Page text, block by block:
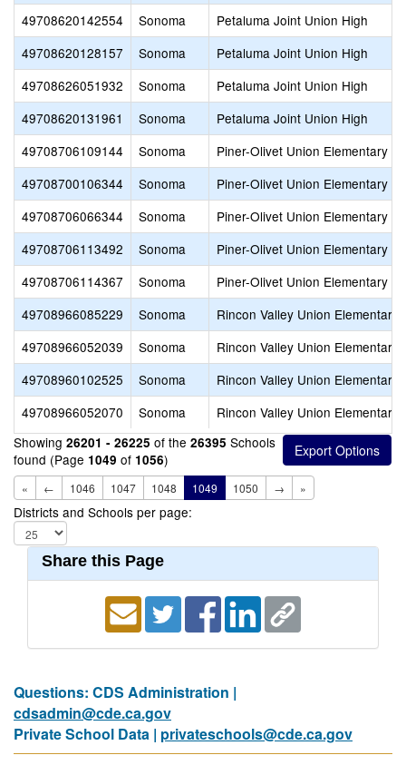
49708620142554
Sonoma
Petaluma Joint Union High
49708620128157
Sonoma
Petaluma Joint Union High
49708626051932
Sonoma
Petaluma Joint Union High
49708620131961
Sonoma
Petaluma Joint Union High
49708706109144
Sonoma
Piner-Olivet Union Elementary
49708700106344
Sonoma
Piner-Olivet Union Elementary
49708706066344
Sonoma
Piner-Olivet Union Elementary
49708706113492
Sonoma
Piner-Olivet Union Elementary
49708706114367
Sonoma
Piner-Olivet Union Elementary
49708966085229
Sonoma
Rincon Valley Union Elementary
49708966052039
Sonoma
Rincon Valley Union Elementary
49708960102525
Sonoma
Rincon Valley Union Elementary
49708966052070
Sonoma
Rincon Valley Union Elementary
Showing 26201 - 26225 of the 26395 Schools
found (Page 1049 of 1056)
« ← 1046 1047 1048 1049 1050 → »
Districts and Schools per page:
Share this Page
Questions: CDS Administration |
cdsadmin@cde.ca.gov
Private School Data | privateschools@cde.ca.gov